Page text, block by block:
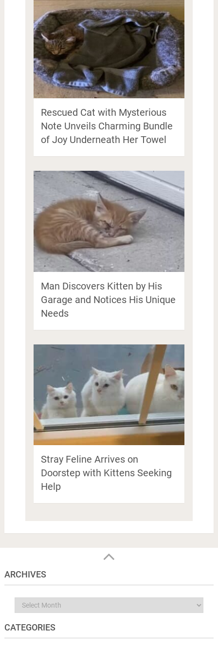
Rescued Cat with Mysterious
Note Unveils Charming Bundle
of Joy Underneath Her Towel
Man Discovers Kitten by His
Garage and Notices His Unique
Needs
Stray Feline Arrives on
Doorstep with Kittens Seeking
Help
ARCHIVES
Archives
CATEGORIES